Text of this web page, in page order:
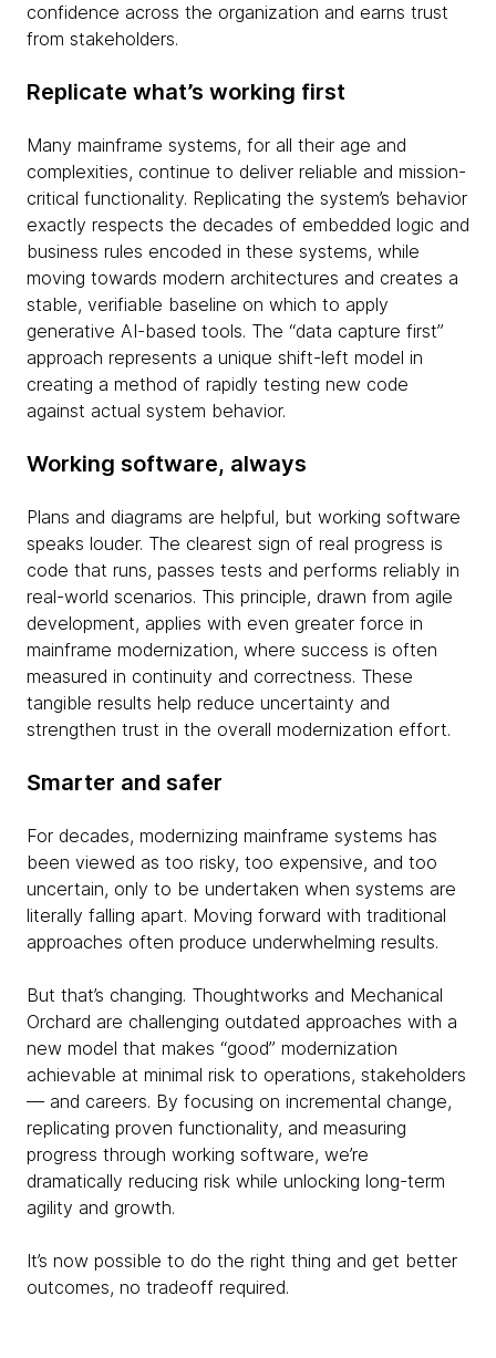
confidence across the organization and earns trust
from stakeholders.
Replicate what’s working first
Many mainframe systems, for all their age and
complexities, continue to deliver reliable and mission-
critical functionality. Replicating the system’s behavior
exactly respects the decades of embedded logic and
business rules encoded in these systems, while
moving towards modern architectures and creates a
stable, verifiable baseline on which to apply
generative AI-based tools. The “data capture first”
approach represents a unique shift-left model in
creating a method of rapidly testing new code
against actual system behavior.
Working software, always
Plans and diagrams are helpful, but working software
speaks louder. The clearest sign of real progress is
code that runs, passes tests and performs reliably in
real-world scenarios. This principle, drawn from agile
development, applies with even greater force in
mainframe modernization, where success is often
measured in continuity and correctness. These
tangible results help reduce uncertainty and
strengthen trust in the overall modernization effort.
Smarter and safer
For decades, modernizing mainframe systems has
been viewed as too risky, too expensive, and too
uncertain, only to be undertaken when systems are
literally falling apart. Moving forward with traditional
approaches often produce underwhelming results.
But that’s changing. Thoughtworks and Mechanical
Orchard are challenging outdated approaches with a
new model that makes “good” modernization
achievable at minimal risk to operations, stakeholders
— and careers. By focusing on incremental change,
replicating proven functionality, and measuring
progress through working software, we’re
dramatically reducing risk while unlocking long-term
agility and growth.
It’s now possible to do the right thing and get better
outcomes, no tradeoff required.